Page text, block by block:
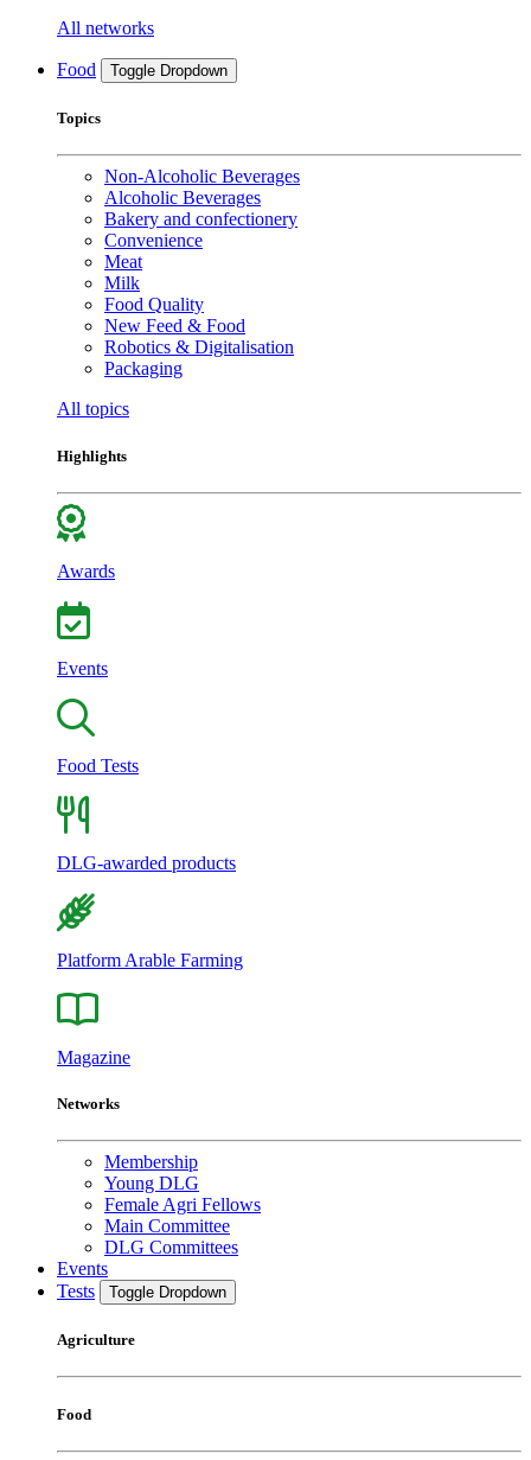
All networks
Food Toggle Dropdown
Topics
Non-Alcoholic Beverages
Alcoholic Beverages
Bakery and confectionery
Convenience
Meat
Milk
Food Quality
New Feed & Food
Robotics & Digitalisation
Packaging
All topics
Highlights
Awards
Events
Food Tests
DLG-awarded products
Platform Arable Farming
Magazine
Networks
Membership
Young DLG
Female Agri Fellows
Main Committee
DLG Committees
Events
Tests
Toggle Dropdown
Agriculture
Food